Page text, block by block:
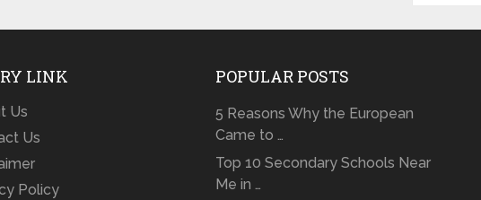
LINK
Us
Us
Policy
POPULAR POSTS
5 Reasons Why the European
Came to …
Top 10 Secondary Schools Near
Me in …